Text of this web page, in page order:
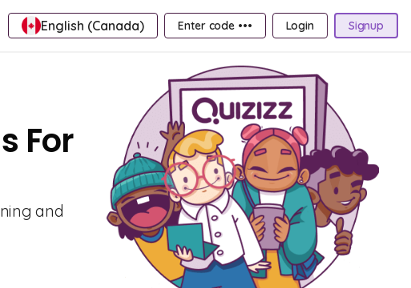
English (Canada) Enter code ••• Login Signup
For
and